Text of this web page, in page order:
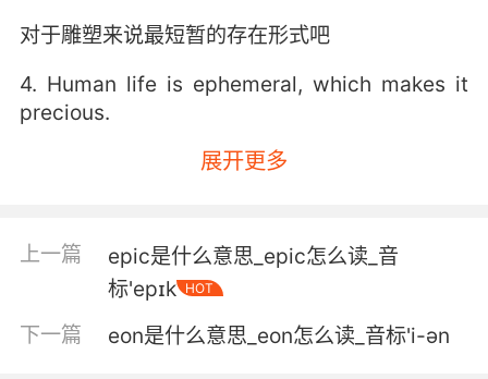
对于雕塑来说最短暂的存在形式吧
4. Human life is ephemeral, which makes it
precious.
人類的生命因其短暫 才彌足珍貴
an ephemeral language.
社会经济学则由短暂的语言表述
6. I like talking in dead languages to remind
展开更多
上一篇
epic是什么意思_epic怎么读_音
标'epɪk
HOT
下一篇 eon是什么意思_eon怎么读_音标'i-ən